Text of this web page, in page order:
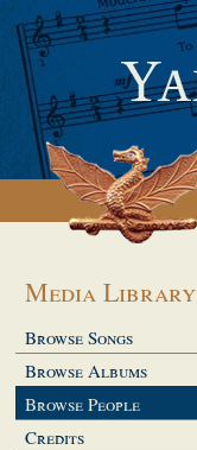
Media Library
Browse Songs
Browse Albums
Browse People
Credits